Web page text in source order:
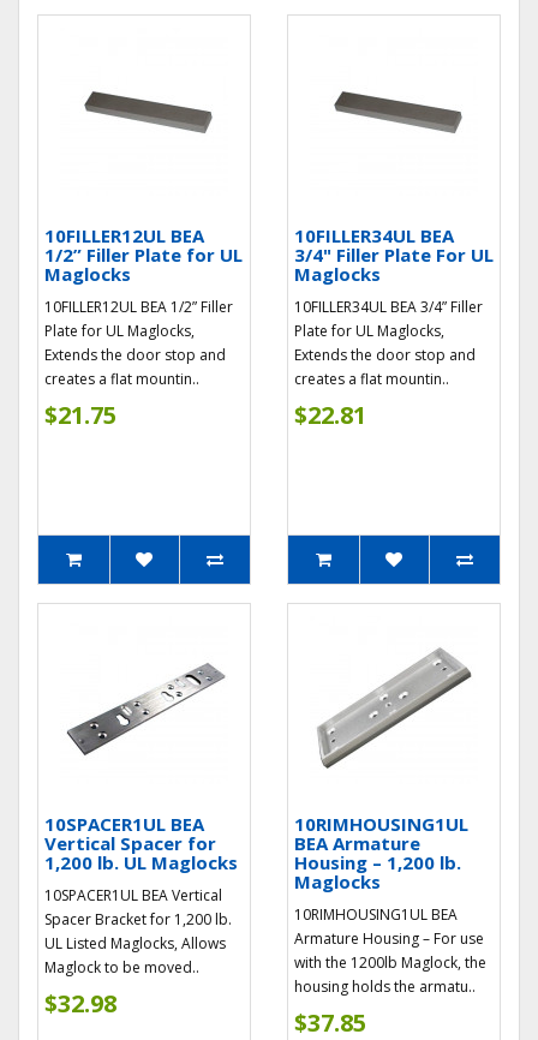
10FILLER12UL BEA
1/2” Filler Plate for UL
Maglocks
10FILLER12UL BEA 1/2” Filler
Plate for UL Maglocks,
Extends the door stop and
creates a flat mountin..
$21.75
10FILLER34UL BEA
3/4" Filler Plate For UL
Maglocks
10FILLER34UL BEA 3/4” Filler
Plate for UL Maglocks,
Extends the door stop and
creates a flat mountin..
$22.81
10SPACER1UL BEA
Vertical Spacer for
1,200 lb. UL Maglocks
10SPACER1UL BEA Vertical
Spacer Bracket for 1,200 lb.
UL Listed Maglocks, Allows
Maglock to be moved..
$32.98
10RIMHOUSING1UL
BEA Armature
Housing – 1,200 lb.
Maglocks
10RIMHOUSING1UL BEA
Armature Housing – For use
with the 1200lb Maglock, the
housing holds the armatu..
$37.85